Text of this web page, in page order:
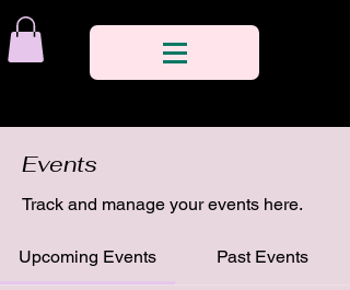
Events
Track and manage your events here.
Upcoming Events Past Events